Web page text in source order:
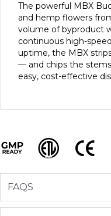
The powerful MBX
and hemp flowers
volume of byproduct
continuous high-
uptime, the MBX
— and chips the
easy, cost-effective
GMP Ready
ETL CE
FAQS